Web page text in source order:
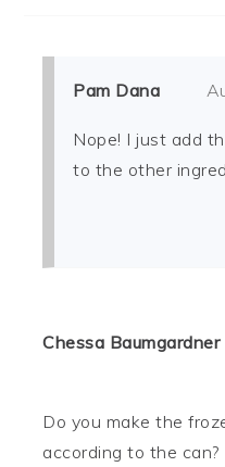
Pam Dana
Nope! I just add
to the other
Chessa Baumgardner
Do you make the
according to the can?